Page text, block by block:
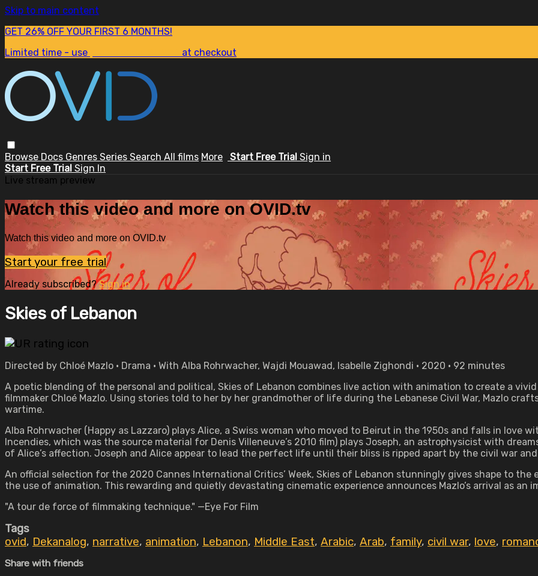
Skip to main content
GET 26% OFF YOUR FIRST 6 MONTHS!
Limited time - use
at checkout
Browse Docs Genres Series Search All films More Start Free Trial Sign in
Start Free Trial Sign In
Live stream preview
Watch this video and more on OVID.tv
Watch this video and more on OVID.tv
Start your free trial
Already subscribed?Sign in
Skies of Lebanon
Directed by Chloé Mazlo • Drama • With Alba Rohrwacher, Wajdi Mouawad, Isabelle Zighondi • 2020 • 92 minutes
A poetic blending of the personal and political, Skies of Lebanon combines live action with animation to create a
filmmaker Chloé Mazlo. Using stories told to her by her grandmother of life during the Lebanese Civil War, Mazlo
wartime.
Alba Rohrwacher (Happy as Lazzaro) plays Alice, a Swiss woman who moved to Beirut in the 1950s and falls in love
Incendies, which was the source material for Denis Villeneuve’s 2010 film) plays Joseph, an astrophysicist with
of Alice’s affection. Joseph and Alice appear to lead the perfect life until their bliss is ripped apart by the civil war
An official selection for the 2020 Cannes International Critics’ Week, Skies of Lebanon stunningly gives shape to
the use of animation. This rewarding and quietly devastating cinematic experience announces Mazlo’s arrival as an
"A tour de force of filmmaking technique." —Eye For Film
Tags
ovid, Dekanalog, narrative, animation, Lebanon, Middle East, Arabic, Arab, family, civil war, love,
Share with friends